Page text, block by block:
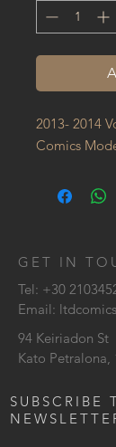
2013- 2014
Comics
GET IN
Tel: +30
Email:
94 Keiriadon St
Kato Petralona,
SUBSCRIBE